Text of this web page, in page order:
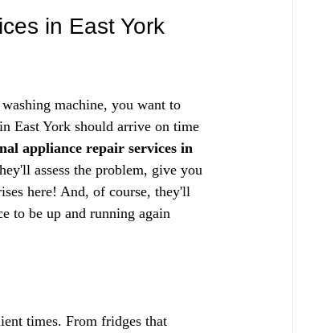
in East York
machine, you want to
East York should arrive on time
appliance repair services in
assess the problem, give you
here! And, of course, they'll
to be up and running again
times. From fridges that